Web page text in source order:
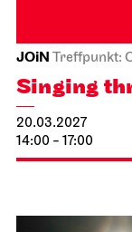
Staatsoper